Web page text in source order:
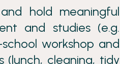
hold meaningful
and studies (e.g.
workshop and
cleaning, tidy